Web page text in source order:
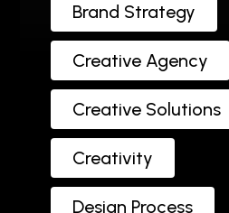
Brand Strategy
Creative Agency
Creative Solutions
Creativity
Design Process